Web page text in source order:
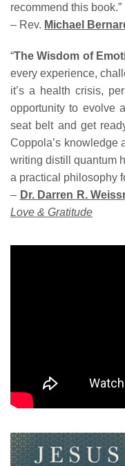
recommend this book.”
– Rev. Michael
“The Wisdom of
every experience,
it’s a health crisis,
opportunity to evolve
seat belt and get
Coppola’s knowledge
writing distill quantum
a practical philosophy
– Dr. Darren R.
Love & Gratitude